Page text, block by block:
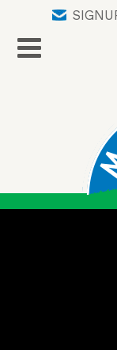
Video
Player